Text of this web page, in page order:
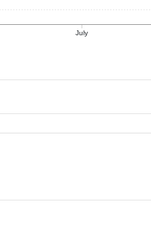
July